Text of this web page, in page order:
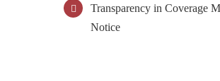
Transparency in Coverage
Notice